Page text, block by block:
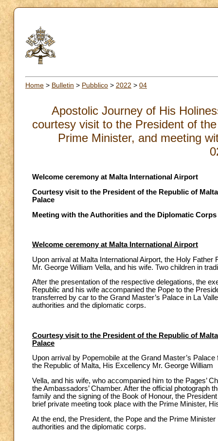
Home > Bulletin > Pubblico > 2022 > 04
Apostolic Journey of His
courtesy visit to the President of
Prime Minister, and meeting
Welcome ceremony at Malta International Airport
Courtesy visit to the President of the Republic of
Palace
Meeting with the Authorities and the Diplomatic Corps
Welcome ceremony at Malta International Airport
Upon arrival at Malta International Airport, the Holy
Mr. George William Vella, and his wife. Two children in
After the presentation of the respective delegations, the
Republic and his wife accompanied the Pope to the
transferred by car to the Grand Master’s Palace in La
authorities and the diplomatic corps.
Courtesy visit to the President of the Republic of
Palace
Upon arrival by Popemobile at the Grand Master’s
the Republic of Malta, His Excellency Mr. George William
Vella, and his wife, who accompanied him to the Pages’
the Ambassadors’ Chamber. After the official photograph
family and the signing of the Book of Honour, the
brief private meeting took place with the Prime Minister,
At the end, the President, the Pope and the Prime
authorities and the diplomatic corps.